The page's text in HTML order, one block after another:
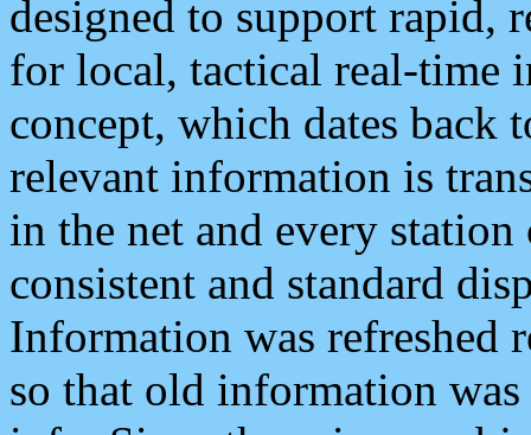
designed to support rapid,
for local, tactical real-time
concept, which dates back
relevant information is
in the net and every
consistent and standard
Information was refreshed
so that old information